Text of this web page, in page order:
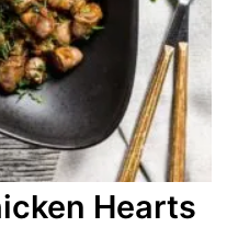
Hearts